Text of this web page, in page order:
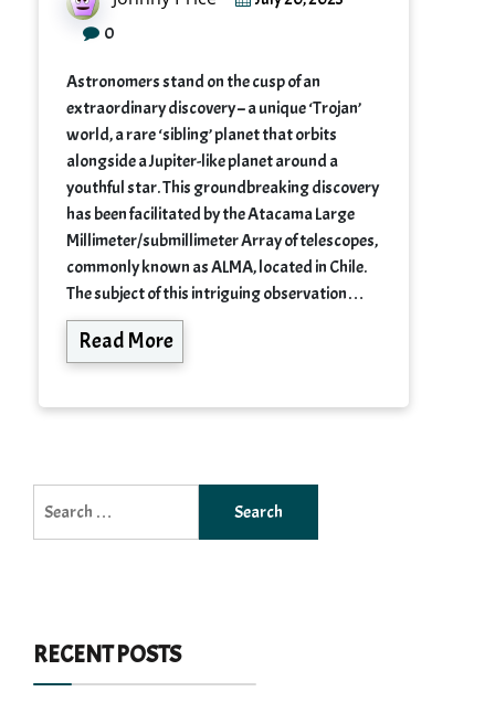
0
Astronomers stand on the cusp of an
extraordinary discovery – a unique ‘Trojan’
world, a rare ‘sibling’ planet that orbits
alongside a Jupiter-like planet around a
youthful star. This groundbreaking discovery
has been facilitated by the Atacama Large
Millimeter/submillimeter Array of telescopes,
commonly known as ALMA, located in Chile.
The subject of this intriguing observation…
Read More
for:
RECENT POSTS